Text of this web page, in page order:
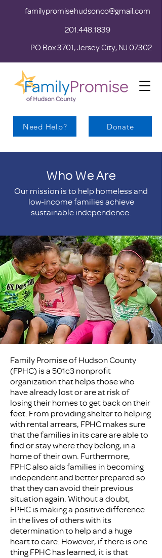
familypromisehudsonco@gmail.com
201.448.1839
PO Box 3701, Jersey City, NJ 07302
Need Help? Donate
Who We Are
Our mission is to help homeless and
low-income families achieve
sustainable independence.
Family Promise of Hudson County
(FPHC) is a 501c3 nonprofit
organization that helps those who
have already lost or are at risk of
losing their homes to get back on their
feet. From providing shelter to helping
with rental arrears, FPHC makes sure
that the families in its care are able to
find or stay where they belong, in a
home of their own. Furthermore,
FPHC also aids families in becoming
independent and better prepared so
that they can avoid their previous
situation again. Without a doubt,
FPHC is making a positive difference
in the lives of others with its
determination to help and a huge
heart to care. However, if there is one
thing FPHC has learned, it is that